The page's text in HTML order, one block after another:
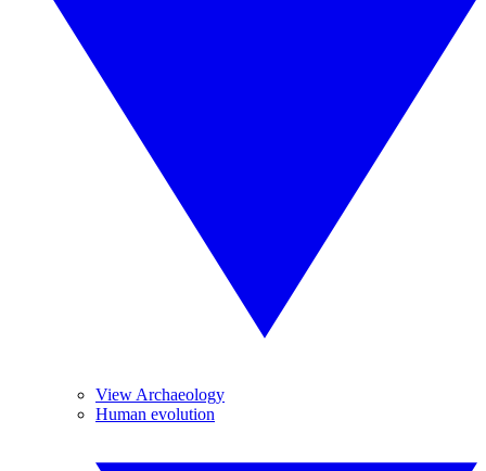
View Archaeology
Human evolution